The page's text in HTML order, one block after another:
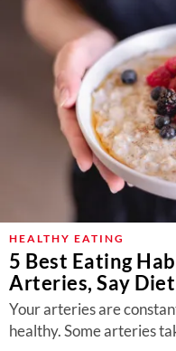
HEALTHY EATING
5 Best Eating
Arteries, Say
Your arteries are
healthy. Some arteries